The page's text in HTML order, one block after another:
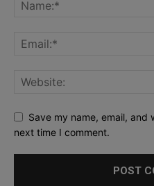
Save my name, email,
next time I comment.